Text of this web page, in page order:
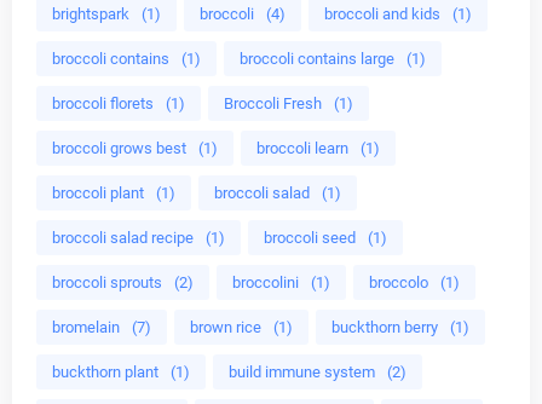
brightspark (1) broccoli (4) broccoli and kids (1)
broccoli contains (1) broccoli contains large (1)
broccoli florets (1) Broccoli Fresh (1)
broccoli grows best (1) broccoli learn (1)
broccoli plant (1) broccoli salad (1)
broccoli salad recipe (1) broccoli seed (1)
broccoli sprouts (2) broccolini (1) broccolo (1)
bromelain (7) brown rice (1) buckthorn berry (1)
buckthorn plant (1) build immune system (2)